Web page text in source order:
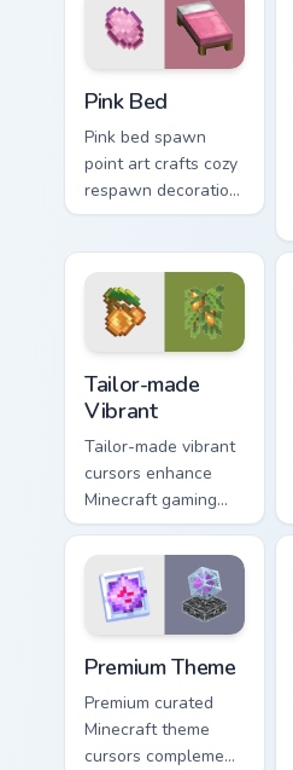
enhanced combat
stat flair.
Pink Bed
Pink bed spawn
point art crafts cozy
respawn decoration
charm across your
dye warmth.
Tailor-made
Vibrant
Tailor-made vibrant
cursors enhance
Minecraft gaming
experience with
eye-catching block
world pointer
customization art.
Premium Theme
Premium curated
Minecraft theme
cursors complement